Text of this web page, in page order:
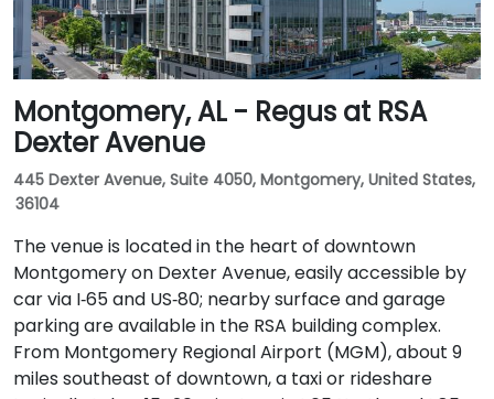
Montgomery, AL - Regus at RSA
Dexter Avenue
445 Dexter Avenue, Suite 4050, Montgomery, United States,
36104
The venue is located in the heart of downtown
Montgomery on Dexter Avenue, easily accessible by
car via I‑65 and US‑80; nearby surface and garage
parking are available in the RSA building complex.
From Montgomery Regional Airport (MGM), about 9
miles southeast of downtown, a taxi or rideshare